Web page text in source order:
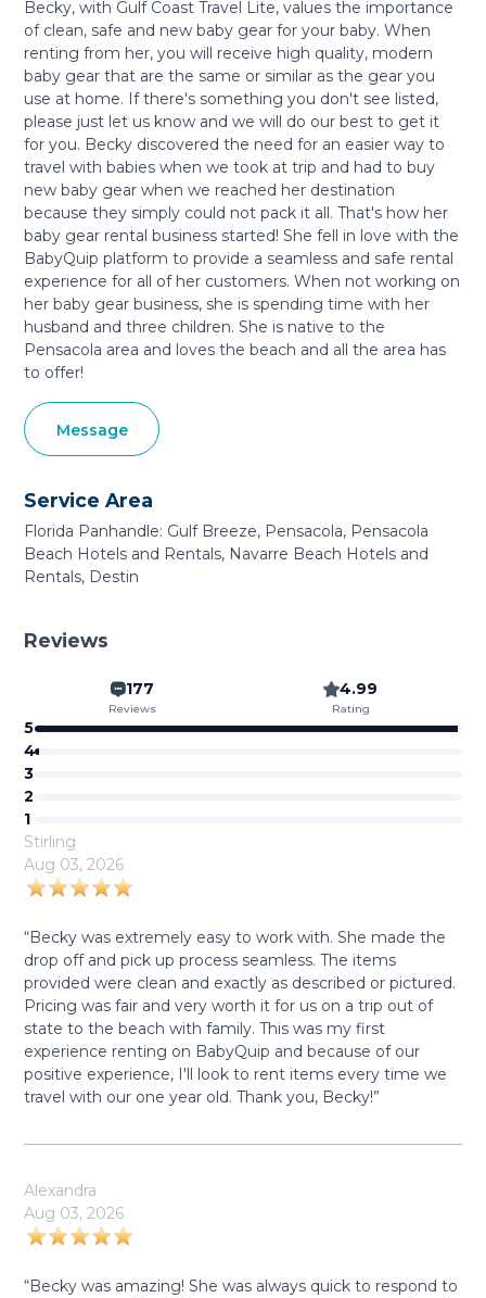
Becky, with Gulf Coast Travel Lite, values the importance
of clean, safe and new baby gear for your baby. When
renting from her, you will receive high quality, modern
baby gear that are the same or similar as the gear you
use at home. If there's something you don't see listed,
please just let us know and we will do our best to get it
for you. Becky discovered the need for an easier way to
travel with babies when we took at trip and had to buy
new baby gear when we reached her destination
because they simply could not pack it all. That's how her
baby gear rental business started! She fell in love with the
BabyQuip platform to provide a seamless and safe rental
experience for all of her customers. When not working on
her baby gear business, she is spending time with her
husband and three children. She is native to the
Pensacola area and loves the beach and all the area has
to offer!
Message
Service Area
Florida Panhandle: Gulf Breeze, Pensacola, Pensacola
Beach Hotels and Rentals, Navarre Beach Hotels and
Rentals, Destin
Reviews
177
Reviews
4.99
Rating
5
4
3
2
1
Stirling
Aug 03, 2026
“Becky was extremely easy to work with. She made the
drop off and pick up process seamless. The items
provided were clean and exactly as described or pictured.
Pricing was fair and very worth it for us on a trip out of
state to the beach with family. This was my first
experience renting on BabyQuip and because of our
positive experience, I'll look to rent items every time we
travel with our one year old. Thank you, Becky!”
Alexandra
Aug 03, 2026
“Becky was amazing! She was always quick to respond to